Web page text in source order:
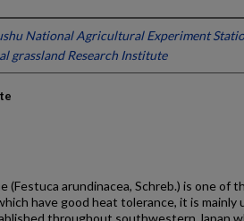
Information
National Agricultural Experiment
grassland Research Institute
(Festuca arundinacea, Schreb.) is one of
have good heat tolerance, it is mainly
throughout southwestern Japan